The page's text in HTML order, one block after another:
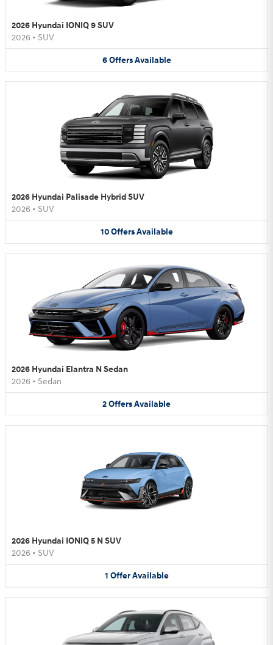
2026 Hyundai IONIQ 9 SUV
2026 • SUV
6 Offers Available
2026 Hyundai Palisade Hybrid SUV
2026 • SUV
10 Offers Available
2026 Hyundai Elantra N Sedan
2026 • Sedan
2OffersAvailable
2026 Hyundai IONIQ 5 N SUV
2026 • SUV
1 Offer Available